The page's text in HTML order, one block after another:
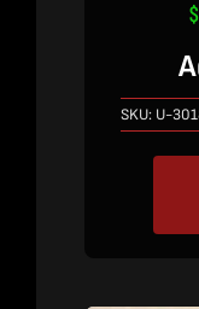
$
SKU: U-